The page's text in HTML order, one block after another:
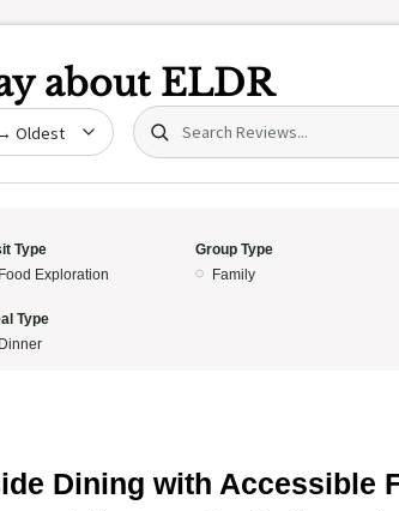
about ELDR
Search (title/text)
Type
Food Exploration
Group Type
Family
Type
Dinner
Dining with Accessible